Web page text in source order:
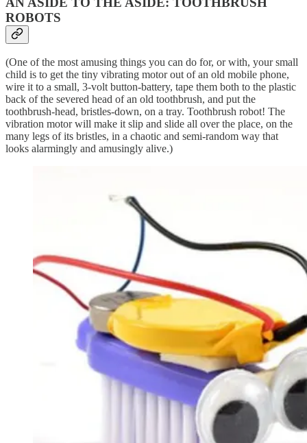
ROBOTS
(One of the most amusing things you can do for, or with, your small
child is to get the tiny vibrating motor out of an old mobile phone,
wire it to a small, 3-volt button-battery, tape them both to the plastic
back of the severed head of an old toothbrush, and put the
toothbrush-head, bristles-down, on a tray. Toothbrush robot! The
vibration motor will make it slip and slide all over the place, on the
many legs of its bristles, in a chaotic and semi-random way that
looks alarmingly and amusingly alive.)